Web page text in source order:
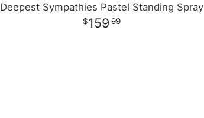
Deepest Sympathies Pastel Standing Spray
159 99